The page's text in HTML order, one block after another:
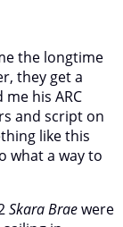
the longtime
they get a
his ARC
and script on
like this
what a way to
Skara Braewere